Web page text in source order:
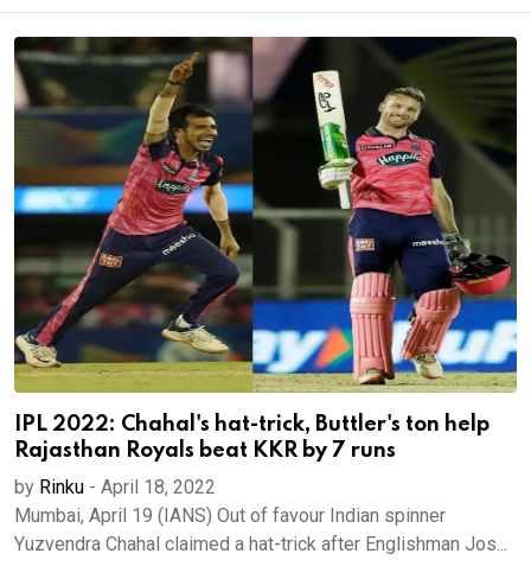
IPL 2022: Chahal's hat-trick, Buttler's ton help
Rajasthan Royals beat KKR by 7 runs
by Rinku - April 18, 2022
Mumbai, April 19 (IANS) Out of favour Indian spinner
Yuzvendra Chahal claimed a hat-trick after Englishman Jos...